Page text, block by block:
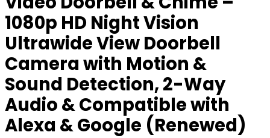
1080p HD Night Vision
Ultrawide View Doorbell
Camera with Motion &
Sound Detection, 2-Way
Audio & Compatible with
Alexa & Google (Renewed)